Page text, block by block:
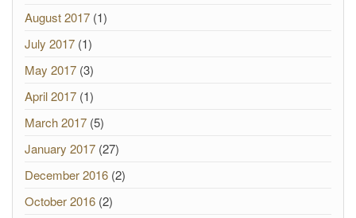
August 2017 (1)
July 2017 (1)
May 2017 (3)
April 2017 (1)
March 2017 (5)
January 2017 (27)
December 2016 (2)
October 2016 (2)